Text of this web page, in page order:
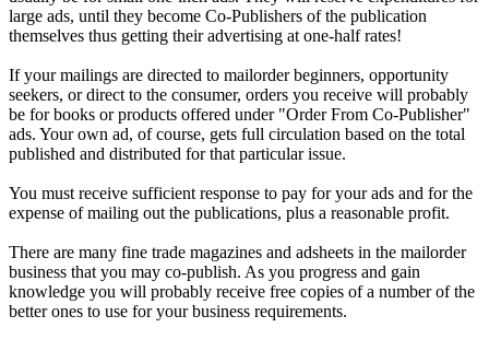
large ads, until they become Co-Publishers of the publication
themselves thus getting their advertising at one-half rates!
If your mailings are directed to mailorder beginners, opportunity
seekers, or direct to the consumer, orders you receive will probably
be for books or products offered under "Order From Co-Publisher"
ads. Your own ad, of course, gets full circulation based on the total
published and distributed for that particular issue.
You must receive sufficient response to pay for your ads and for the
expense of mailing out the publications, plus a reasonable profit.
There are many fine trade magazines and adsheets in the mailorder
business that you may co-publish. As you progress and gain
knowledge you will probably receive free copies of a number of the
better ones to use for your business requirements.